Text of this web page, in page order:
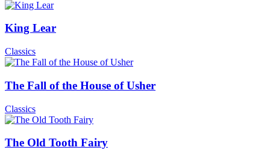
King Lear
Classics
The Fall of the House of Usher
Classics
The Old Tooth Fairy